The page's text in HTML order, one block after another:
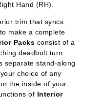
Hand (RH).
trim that syncs
make a complete
Packs consist of a
deadbolt turn.
separate stand-along
choice of any
the inside of your
of Interior